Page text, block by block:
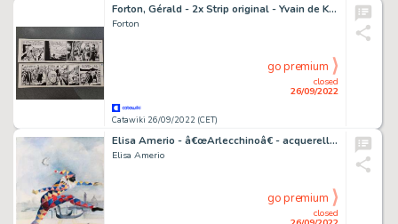
Forton, Gérald - 2x Strip original - Yvain de Kanhéric + Rodric et les Cathares - (1975)
Forton
Catawiki 26/09/2022 (CET)
closed
26/09/2022
go premium
Elisa Amerio - â€œArlecchinoâ€ - acquerello su carta Arches 600 gr. firmata
Elisa Amerio
closed
go premium